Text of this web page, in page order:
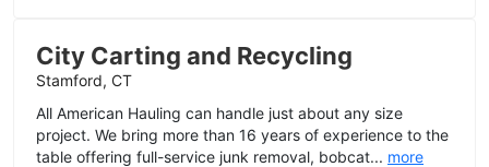
City Carting and Recycling
Stamford, CT
All American Hauling can handle just about any size
project. We bring more than 16 years of experience to the
table offering full-service junk removal, bobcat... more